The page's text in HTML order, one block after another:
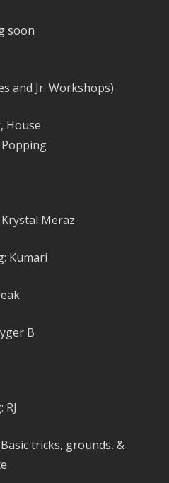
soon
and Jr. Workshops)
House
Meraz
Kumari
B
tricks, grounds, &